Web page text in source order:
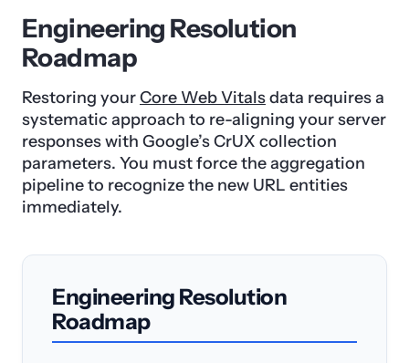
Engineering Resolution
Roadmap
Restoring yourCore Web Vitalsdata requires a
systematic approach to re-aligning your server
responses with Google’s CrUX collection
parameters. You must force the aggregation
pipeline to recognize the new URL entities
immediately.
Engineering Resolution
Roadmap